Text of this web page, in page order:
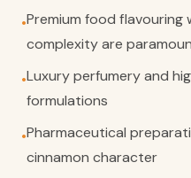
•Premium food flavouring
complexity are
•Luxury perfumery and
formulations
•Pharmaceutical
cinnamon character